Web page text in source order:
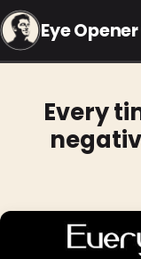
Eye
Every